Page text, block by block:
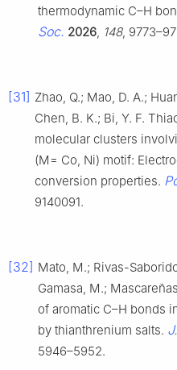
thermodynamic C–H
Soc. 2026 148,
[31] Zhao, Q.; Mao, D. A.;
Chen, B. K.; Bi, Y. F.
molecular clusters
(M= Co, Ni) motif:
conversion properties.
9140091.
[32] Mato, M.; Rivas-
Gamasa, M.;
of aromatic C–H bonds
by thianthrenium salts.
5946–5952.